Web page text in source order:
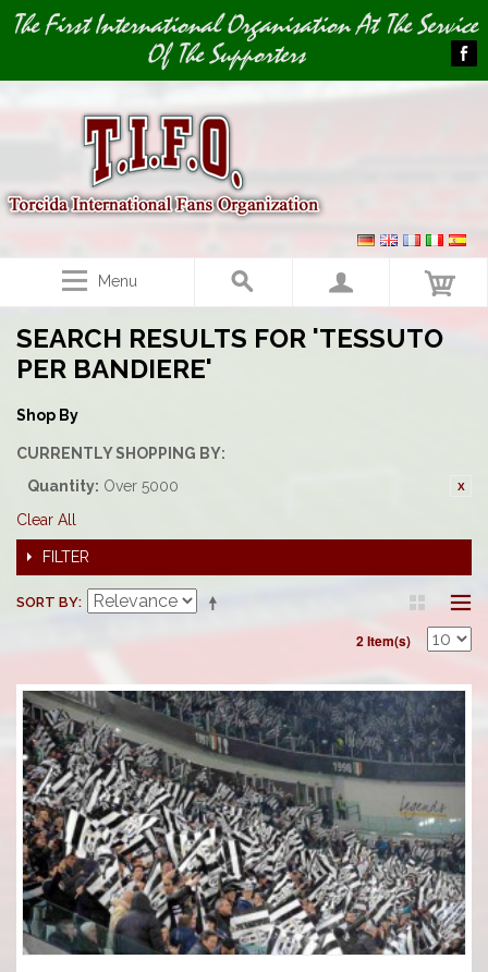
Image 01
The First International Organisation At The Service
Of The Supporters
Menu
SEARCH RESULTS FOR 'TESSUTO
PER BANDIERE'
Shop By
CURRENTLY SHOPPING BY:
Quantity: Over 5000
Clear All
FILTER
SORT BY
2 Item(s)